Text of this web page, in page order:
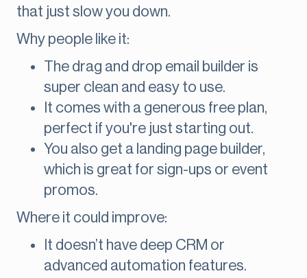
that just slow you down.
Why people like it:
The drag and drop email builder is
super clean and easy to use.
It comes with a generous free plan,
perfect if you're just starting out.
You also get a landing page builder,
which is great for sign-ups or event
promos.
Where it could improve:
It doesn’t have deep CRM or
advanced automation features.